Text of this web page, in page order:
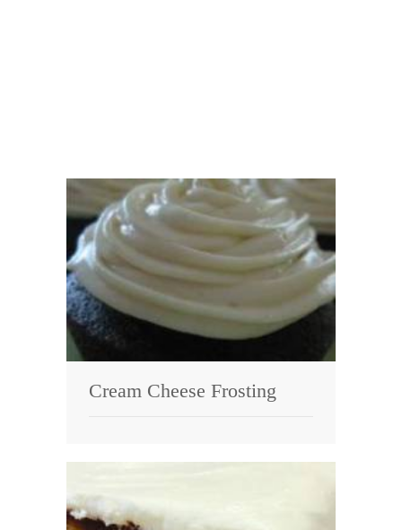
Cream Cheese Frosting